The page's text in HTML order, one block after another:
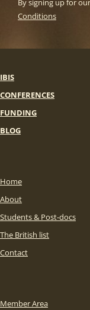
By signing up for
Conditions
IBIS
CONFERENCES
FUNDING
BLOG
Home
About
Students & Post-docs
The British list
Contact
Member Area